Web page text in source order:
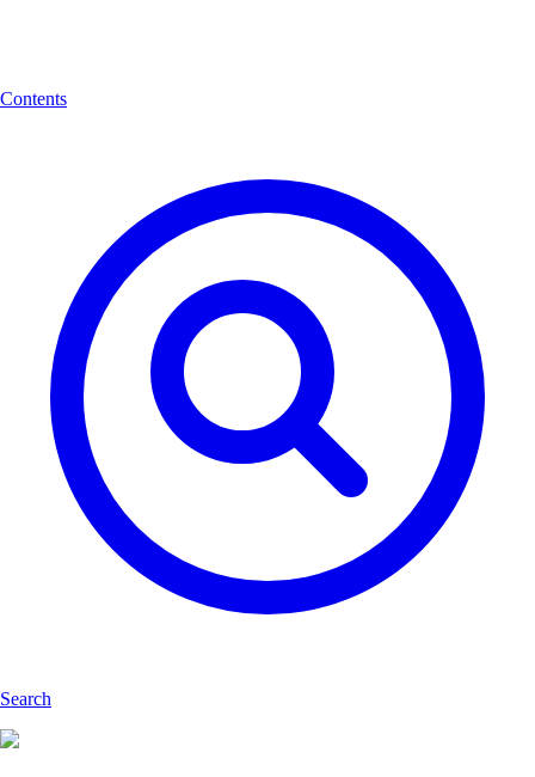
Contents
Search